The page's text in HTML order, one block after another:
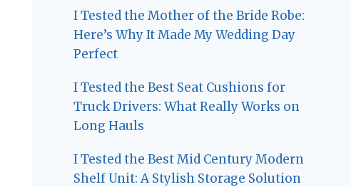
I Tested the Mother of the Bride Robe:
Here’s Why It Made My Wedding Day
Perfect
I Tested the Best Seat Cushions for
Truck Drivers: What Really Works on
Long Hauls
I Tested the Best Mid Century Modern
Shelf Unit: A Stylish Storage Solution